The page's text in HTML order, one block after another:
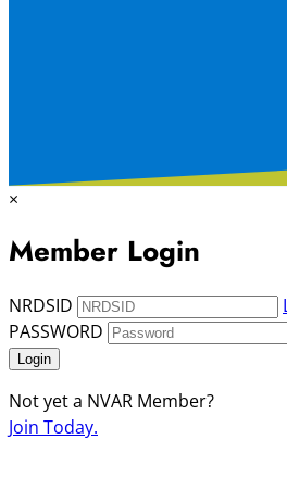
×
Member Login
NRDSID
PASSWORD
Login
Not yet a NVAR Member?
Join Today.